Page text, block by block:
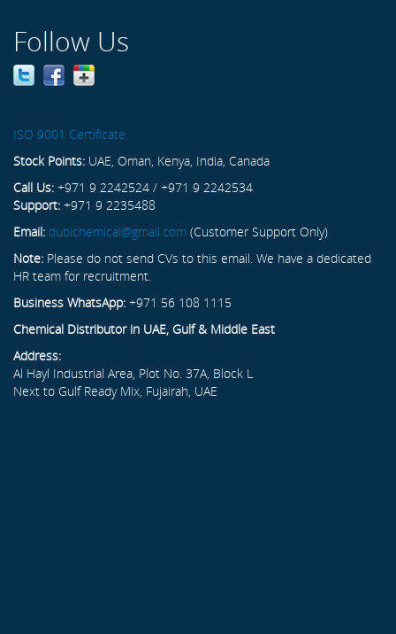
Follow Us
ISO 9001 Certificate
Stock Points: UAE, Oman, Kenya, India, Canada
Call Us: +971 9 2242524 / +971 9 2242534
Support: +971 9 2235488
Email: dubichemical@gmail.com (Customer Support Only)
Note: Please do not send CVs to this email. We have a dedicated
HR team for recruitment.
Business WhatsApp: +971 56 108 1115
Chemical Distributor in UAE, Gulf & Middle East
Address:
Al Hayl Industrial Area, Plot No. 37A, Block L
Next to Gulf Ready Mix, Fujairah, UAE